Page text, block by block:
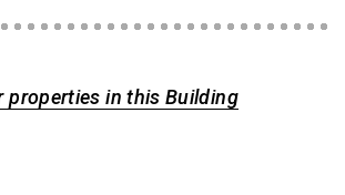
properties in this Building